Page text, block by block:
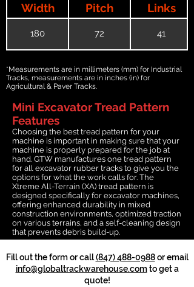
Width
Pitch
Links
180 72 41
*Measurements are in millimeters (mm) for Industrial
Tracks, measurements are in inches (in) for
Agricultural & Paver Tracks.
Mini Excavator Tread Pattern
Features
Choosing the best tread pattern for your
machine is important in making sure that your
machine is properly prepared for the job at
hand. GTW manufactures one tread pattern
for all excavator rubber tracks to give you the
options for what the work calls for. The
Xtreme All-Terrain (XA) tread pattern is
designed specifically for excavator machines,
offering enhanced durability in mixed
construction environments, optimized traction
on various terrains, and a self-cleaning design
that prevents debris build-up.
Fill out the form or call(847) 488-0988or email
info@globaltrackwarehouse.comto get a
quote!